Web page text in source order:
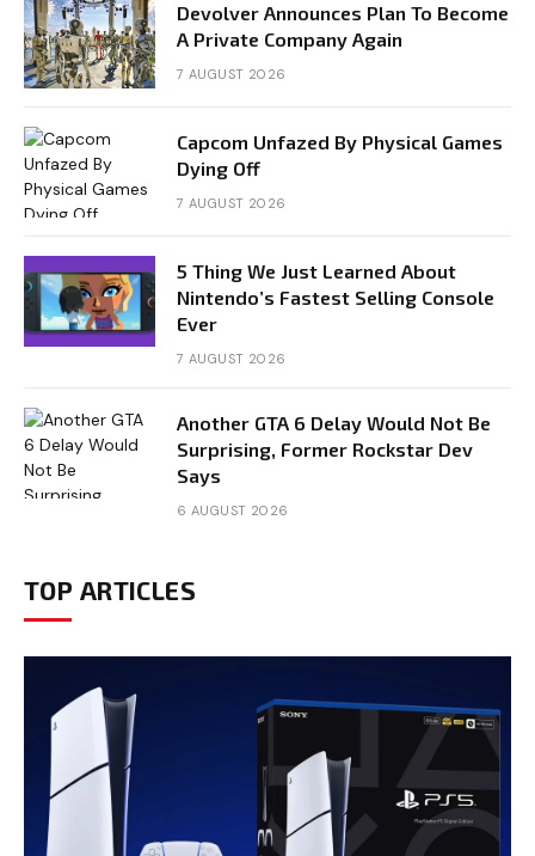
Devolver Announces Plan To Become
A Private Company Again
7 AUGUST 2026
Capcom Unfazed By Physical Games
Dying Off
7 AUGUST 2026
5 Thing We Just Learned About
Nintendo’s Fastest Selling Console
Ever
7 AUGUST 2026
Another GTA 6 Delay Would Not Be
Surprising, Former Rockstar Dev
Says
6 AUGUST 2026
TOP ARTICLES